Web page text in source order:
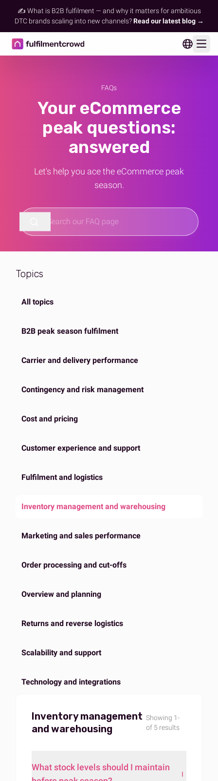
✍️ What is B2B fulfilment — and why it matters for ambitious
DTC brands scaling into new channels?Read our latest blog →
FAQs
Your eCommerce
peak questions:
answered
Let's help you ace the eCommerce peak
season.
Topics
All topics
B2B peak season fulfilment
Carrier and delivery performance
Contingency and risk management
Cost and pricing
Customer experience and support
Fulfilment and logistics
Inventory management and warehousing
Marketing and sales performance
Order processing and cut-offs
Overview and planning
Returns and reverse logistics
Scalability and support
Technology and integrations
Inventory management
and warehousing
Showing 1-
of 5 results
What stock levels should I maintain